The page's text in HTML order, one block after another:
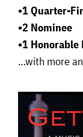
•1 Quarter-
•2 Nominee
•1 Honorable
…with more